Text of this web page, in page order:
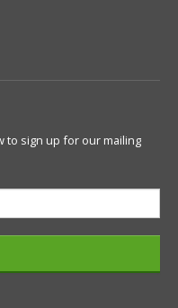
to sign up for our mailing